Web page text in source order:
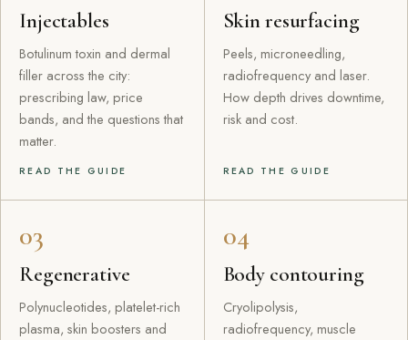
Injectables
Botulinum toxin and dermal
filler across the city:
prescribing law, price
bands, and the questions that
matter.
READ THE GUIDE
Skin resurfacing
Peels, microneedling,
radiofrequency and laser.
How depth drives downtime,
risk and cost.
READ THE GUIDE
03
Regenerative
Polynucleotides, platelet-rich
plasma, skin boosters and
04
Body contouring
Cryolipolysis,
radiofrequency, muscle